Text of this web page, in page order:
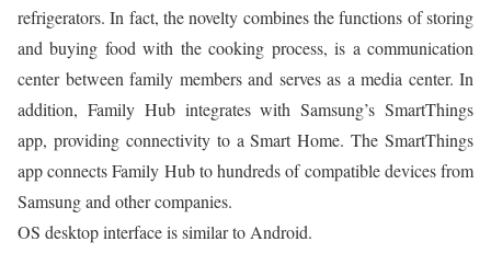
refrigerators. In fact, the novelty combines the functions of storing
and buying food with the cooking process, is a communication
center between family members and serves as a media center. In
addition, Family Hub integrates with Samsung’s SmartThings
app, providing connectivity to a Smart Home. The SmartThings
app connects Family Hub to hundreds of compatible devices from
Samsung and other companies.
OS desktop interface is similar to Android.